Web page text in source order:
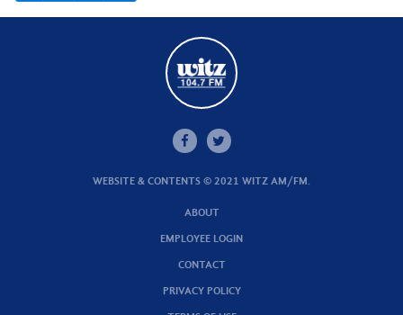
WEBSITE & CONTENTS © 2021 WITZ AM/FM.
ABOUT
EMPLOYEE LOGIN
CONTACT
PRIVACY POLICY